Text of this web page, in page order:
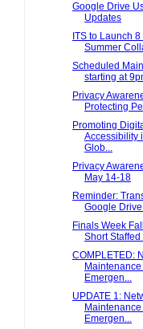
Google Drive
Updates
ITS to Launch
Summer
Scheduled
starting at
Privacy
Protecting
Promoting
Accessibility
Glob...
Privacy
May 14-18
Reminder:
Google
Finals Week
Short
COMPLETED:
Emergen...
UPDATE 1:
Emergen...